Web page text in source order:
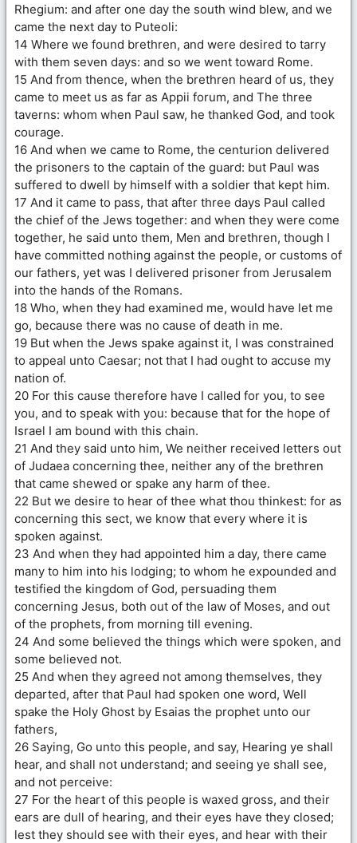
Rhegium: and after one day the south wind blew, and we
came the next day to Puteoli:
14 Where we found brethren, and were desired to tarry
with them seven days: and so we went toward Rome.
15 And from thence, when the brethren heard of us, they
came to meet us as far as Appii forum, and The three
taverns: whom when Paul saw, he thanked God, and took
courage.
16 And when we came to Rome, the centurion delivered
the prisoners to the captain of the guard: but Paul was
suffered to dwell by himself with a soldier that kept him.
17 And it came to pass, that after three days Paul called
the chief of the Jews together: and when they were come
together, he said unto them, Men and brethren, though I
have committed nothing against the people, or customs of
our fathers, yet was I delivered prisoner from Jerusalem
into the hands of the Romans.
18 Who, when they had examined me, would have let me
go, because there was no cause of death in me.
19 But when the Jews spake against it, I was constrained
to appeal unto Caesar; not that I had ought to accuse my
nation of.
20 For this cause therefore have I called for you, to see
you, and to speak with you: because that for the hope of
Israel I am bound with this chain.
21 And they said unto him, We neither received letters out
of Judaea concerning thee, neither any of the brethren
that came shewed or spake any harm of thee.
22 But we desire to hear of thee what thou thinkest: for as
concerning this sect, we know that every where it is
spoken against.
23 And when they had appointed him a day, there came
many to him into his lodging; to whom he expounded and
testified the kingdom of God, persuading them
concerning Jesus, both out of the law of Moses, and out
of the prophets, from morning till evening.
24 And some believed the things which were spoken, and
some believed not.
25 And when they agreed not among themselves, they
departed, after that Paul had spoken one word, Well
spake the Holy Ghost by Esaias the prophet unto our
fathers,
26 Saying, Go unto this people, and say, Hearing ye shall
hear, and shall not understand; and seeing ye shall see,
and not perceive:
27 For the heart of this people is waxed gross, and their
ears are dull of hearing, and their eyes have they closed;
lest they should see with their eyes, and hear with their